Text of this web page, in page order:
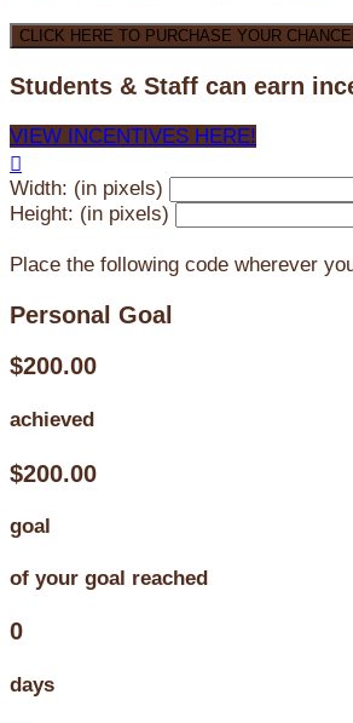
CLICK HERE TO PURCHASE YOUR
Students & Staff can earn
VIEW INCENTIVES HERE!

Width: (in pixels)
Height: (in pixels)
Place the following code wherever
Personal Goal
$200.00
achieved
$200.00
goal
of your goal reached
0
days